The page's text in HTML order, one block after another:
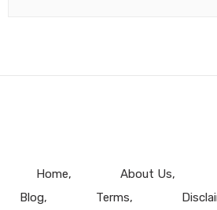
Home About Us
Blog
Terms